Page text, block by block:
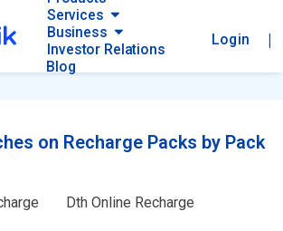
Login |
Services
Business
Investor Relations
Blog
on Recharge Packs by Pack
Dth Online Recharge